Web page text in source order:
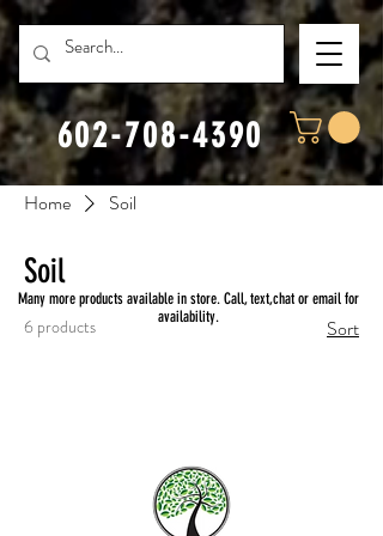
602-708-4390
Home Soil
Soil
6 products Sort
Many more products available in store. Call, text,chat or email for
availability.